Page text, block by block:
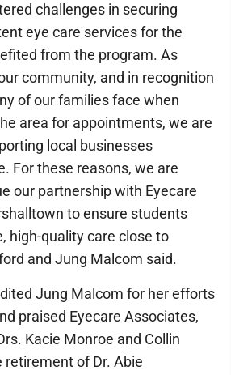
challenges in securing
eye care services for the
from the program. As
community, and in recognition
of our families face when
area for appointments, we are
local businesses
For these reasons, we are
our partnership with Eyecare
to ensure students
high-quality care close to
and Jung Malcom said.
Jung Malcom for her efforts
praised Eyecare Associates,
Kacie Monroe and Collin
retirement of Dr. Abie